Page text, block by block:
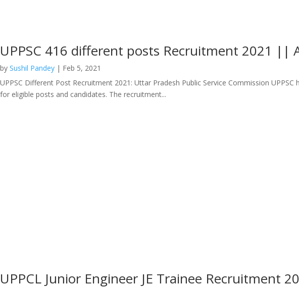
UPPSC 416 different posts Recruitment 2021 ||
by Sushil Pandey | Feb 5, 2021
UPPSC Different Post Recruitment 2021: Uttar Pradesh Public Service Commission
for eligible posts and candidates. The recruitment...
UPPCL Junior Engineer JE Trainee Recruitment